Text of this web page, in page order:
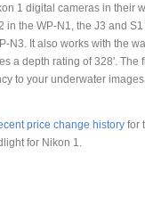
1 digital cameras in their
in the WP-N1, the J3 and
N3. It also works with the
a depth rating of 328'. The
to your underwater
price change historyfor
for Nikon 1.